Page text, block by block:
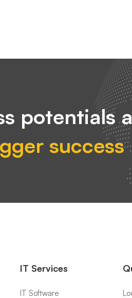
potentials
success
IT Services
IT Software